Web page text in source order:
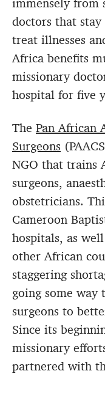
doctors that
treat illnesses
Africa benefits
missionary
hospital for five
The Pan African
Surgeons
NGO that trains
surgeons,
obstetricians.
Cameroon
hospitals, as
other African
staggering
going some
surgeons to
Since its
missionary
partnered with